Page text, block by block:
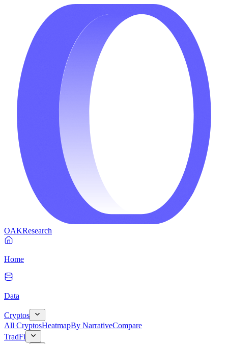
OAKResearch
Home
Data
Cryptos
All CryptosHeatmapBy NarrativeCompare
TradFi